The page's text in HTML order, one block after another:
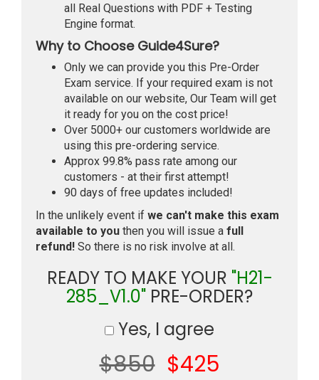
all Real Questions with PDF + Testing
Engine format.
Why to Choose Guide4Sure?
Only we can provide you this Pre-Order
Exam service. If your required exam is not
available on our website, Our Team will get
it ready for you on the cost price!
Over 5000+ our customers worldwide are
using this pre-ordering service.
Approx 99.8% pass rate among our
customers - at their first attempt!
90 days of free updates included!
In the unlikely event if we can't make this exam
available to you then you will issue a full
refund! So there is no risk involve at all.
READY TO MAKE YOUR "H21-
285_V1.0" PRE-ORDER?
Yes, I agree
$850 $425